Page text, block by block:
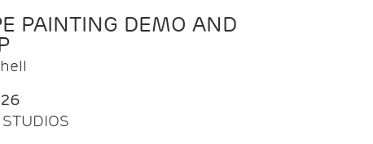
PAINTING DEMO AND